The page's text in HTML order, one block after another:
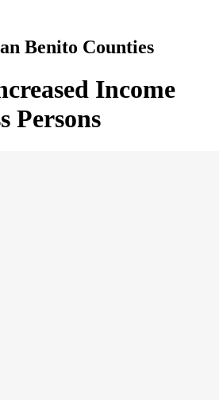
Benito Counties
Income
Persons